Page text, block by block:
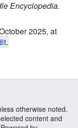
Encyclopedia.
2025, at
.
otherwise noted.
content and